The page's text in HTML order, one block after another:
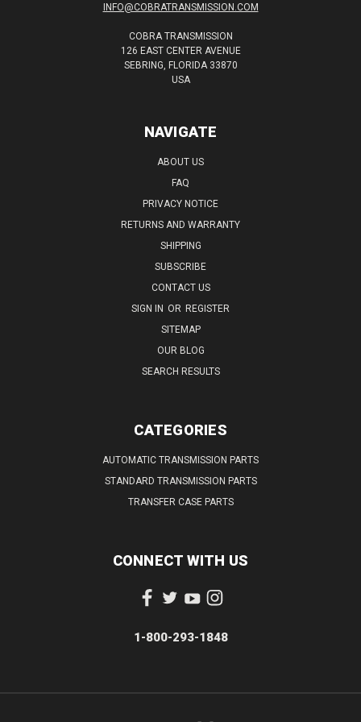
INFO@COBRATRANSMISSION.COM
COBRA TRANSMISSION
126 EAST CENTER AVENUE
SEBRING, FLORIDA 33870
USA
NAVIGATE
ABOUT US
FAQ
PRIVACY NOTICE
RETURNS AND WARRANTY
SHIPPING
SUBSCRIBE
CONTACT US
SIGN IN OR REGISTER
SITEMAP
OUR BLOG
SEARCH RESULTS
CATEGORIES
AUTOMATIC TRANSMISSION PARTS
STANDARD TRANSMISSION PARTS
TRANSFER CASE PARTS
CONNECT WITH US
1-800-293-1848